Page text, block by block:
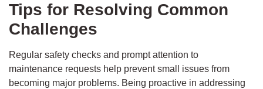
Tips for Resolving Common
Challenges
Regular safety checks and prompt attention to
maintenance requests help prevent small issues from
becoming major problems. Being proactive in addressing